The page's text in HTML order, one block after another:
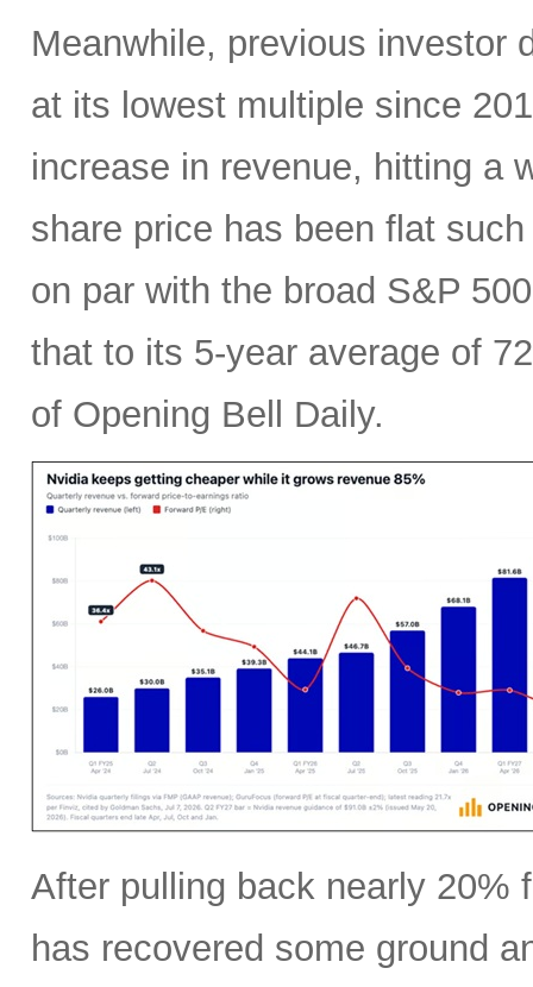
Meanwhile, previous investor
at its lowest multiple since
increase in revenue, hitting a
share price has been flat
on par with the broad S&P
that to its 5-year average of
of Opening Bell Daily.
After pulling back nearly 20%
has recovered some ground